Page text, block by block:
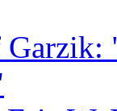
Garzik: